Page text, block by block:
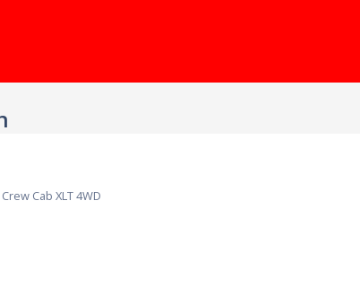
Cab XLT 4WD